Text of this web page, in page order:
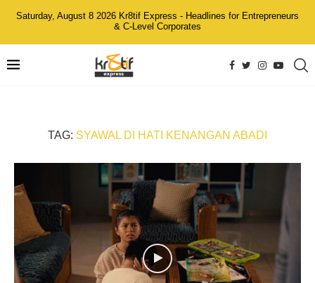
Saturday, August 8 2026 Kr8tif Express - Headlines for Entrepreneurs
& C-Level Corporates
TAG: SYAWAL DI HATI KENANGAN ABADI